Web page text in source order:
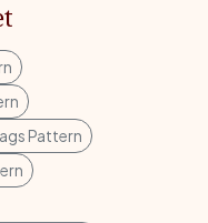
Pattern